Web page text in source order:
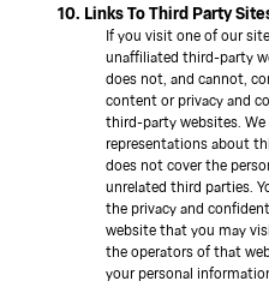
10. Links To Third Party
If you visit one of our
unaffiliated third-party
does not, and cannot,
content or privacy and
third-party websites.
representations about
does not cover the
unrelated third parties.
the privacy and
website that you may
the operators of that
your personal